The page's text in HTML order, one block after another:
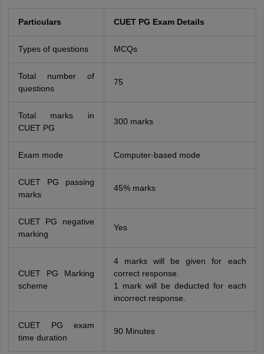
Particulars CUET PG Exam Details
Types of questions MCQs
Total number of
questions
75
Total marks in
CUET PG
300 marks
Exam mode Computer-based mode
CUET PG passing
marks
45% marks
CUET PG negative
marking
Yes
CUET PG Marking
scheme
4 marks will be given for each
correct response.
1 mark will be deducted for each
incorrect response.
CUET PG exam
time duration
90 Minutes